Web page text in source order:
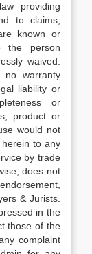
providing
to claims,
known or
the person
waived.
no warranty
liability or
or
product or
would not
to any
by trade
does not
& Jurists.
in the
those of the
complaint